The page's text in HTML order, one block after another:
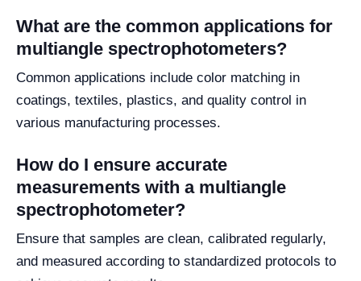
What are the common applications for
multiangle spectrophotometers?
Common applications include color matching in
coatings, textiles, plastics, and quality control in
various manufacturing processes.
How do I ensure accurate
measurements with a multiangle
spectrophotometer?
Ensure that samples are clean, calibrated regularly,
and measured according to standardized protocols to